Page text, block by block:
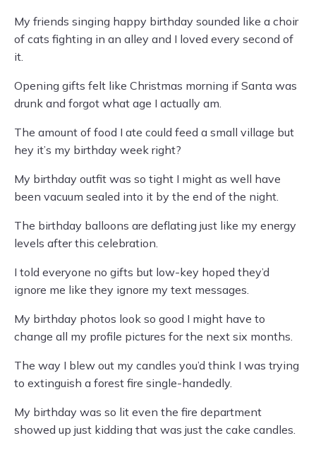
My friends singing happy birthday sounded like a choir
of cats fighting in an alley and I loved every second of
it.
Opening gifts felt like Christmas morning if Santa was
drunk and forgot what age I actually am.
The amount of food I ate could feed a small village but
hey it’s my birthday week right?
My birthday outfit was so tight I might as well have
been vacuum sealed into it by the end of the night.
The birthday balloons are deflating just like my energy
levels after this celebration.
I told everyone no gifts but low-key hoped they’d
ignore me like they ignore my text messages.
My birthday photos look so good I might have to
change all my profile pictures for the next six months.
The way I blew out my candles you’d think I was trying
to extinguish a forest fire single-handedly.
My birthday was so lit even the fire department
showed up just kidding that was just the cake candles.